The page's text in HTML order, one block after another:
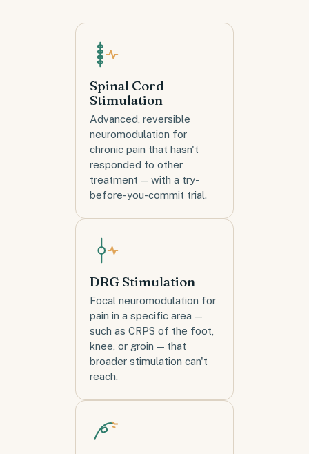
Spinal Cord
Stimulation
Advanced, reversible
neuromodulation for
chronic pain that hasn't
responded to other
treatment — with a try-
before-you-commit trial.
DRG Stimulation
Focal neuromodulation for
pain in a specific area —
such as CRPS of the foot,
knee, or groin — that
broader stimulation can't
reach.